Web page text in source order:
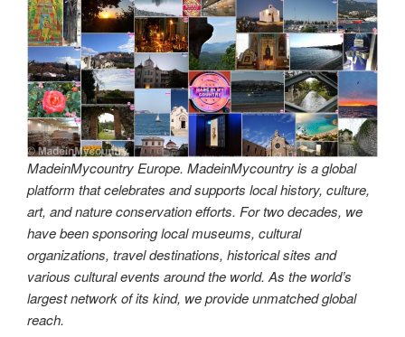
MadeinMycountry Europe. MadeinMycountry is a global
platform that celebrates and supports local history, culture,
art, and nature conservation efforts. For two decades, we
have been sponsoring local museums, cultural
organizations, travel destinations, historical sites and
various cultural events around the world. As the world’s
largest network of its kind, we provide unmatched global
reach.